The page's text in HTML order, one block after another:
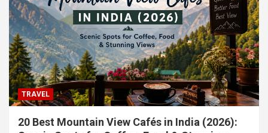
TRAVEL
20 Best Mountain View Cafés in India (2026):